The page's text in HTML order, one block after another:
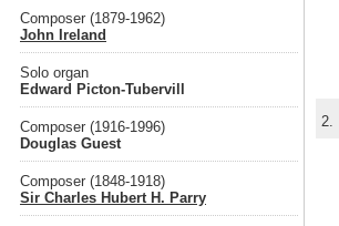
Composer (1879-1962)
John Ireland
Solo organ
Edward Picton-Tubervill
Composer (1916-1996)
Douglas Guest
Composer (1848-1918)
Sir Charles Hubert H. Parry
2.